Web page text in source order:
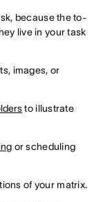
because the to-
live in your task
images, or
to illustrate
or scheduling
of your matrix.